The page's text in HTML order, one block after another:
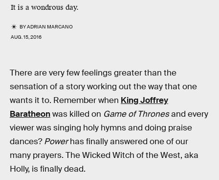
It is a wondrous day.
BYADRIAN MARCANO
AUG. 15, 2016
There are very few feelings greater than the
sensation of a story working out the way that one
wants it to. Remember when King Joffrey
Baratheonwas killed on Game of Thronesand every
viewer was singing holy hymns and doing praise
dances?Powerhas finally answered one of our
many prayers. The Wicked Witch of the West, aka
Holly, is finally dead.